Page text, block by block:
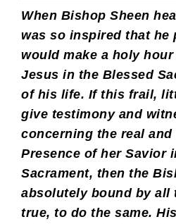
When Bishop Sheen
was so inspired that he
would make a holy
Jesus in the Blessed
of his life. If this frail,
give testimony and
concerning the real
Presence of her Savior
Sacrament, then the
absolutely bound by all
true, to do the same.